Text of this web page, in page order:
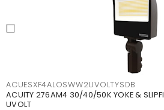
ACUESXF4ALOSWW2UVOLTYSDB
ACUITY 276AM4 30/40/50K YOKE &
UVOLT